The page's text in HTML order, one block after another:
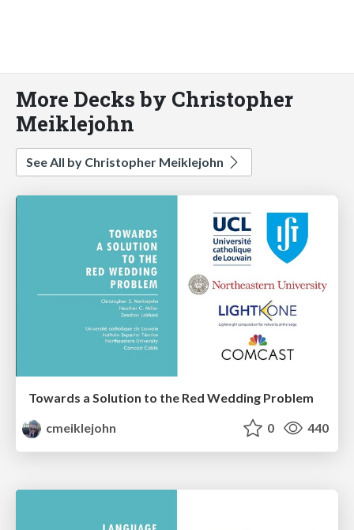
More Decks by Christopher
Meiklejohn
See All by Christopher Meiklejohn
Towards a Solution to the Red Wedding Problem
cmeiklejohn
0 440